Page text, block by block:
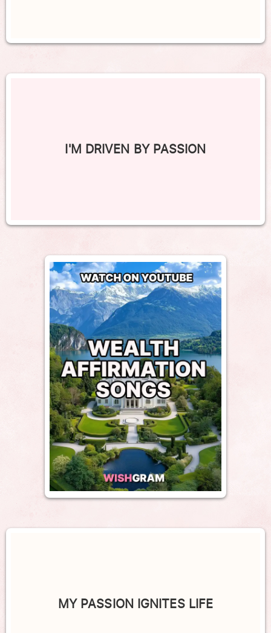
I'M DRIVEN BY PASSION
MY PASSION IGNITES LIFE